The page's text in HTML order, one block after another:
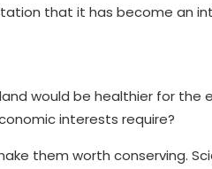
that it has become an
would be healthier for the
interests require?
them worth conserving.